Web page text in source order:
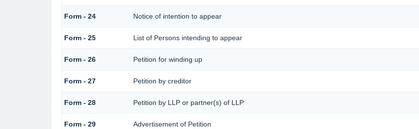
Form - 24 Notice of intention to appear
Form - 25 List of Persons intending to appear
Form - 26 Petition for winding up
Form - 27 Petition by creditor
Form - 28 Petition by LLP or partner(s) of LLP
Form - 29 Advertisement of Petition